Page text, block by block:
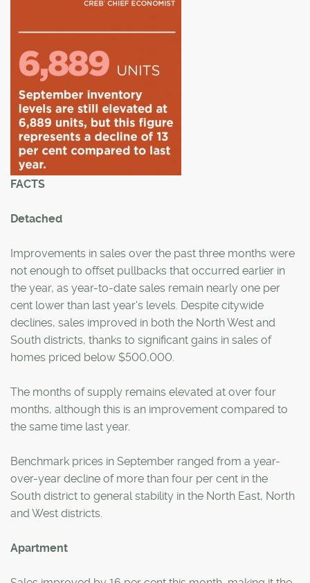
FACTS
Detached
Improvements in sales over the past three months were
not enough to offset pullbacks that occurred earlier in
the year, as year-to-date sales remain nearly one per
cent lower than last year's levels. Despite citywide
declines, sales improved in both the North West and
South districts, thanks to significant gains in sales of
homes priced below $500,000.
The months of supply remains elevated at over four
months, although this is an improvement compared to
the same time last year.
Benchmark prices in September ranged from a year-
over-year decline of more than four per cent in the
South district to general stability in the North East, North
and West districts.
Apartment